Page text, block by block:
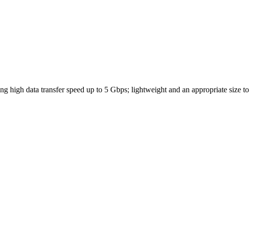
data transfer speed up to 5 Gbps; lightweight and an appropriate size to